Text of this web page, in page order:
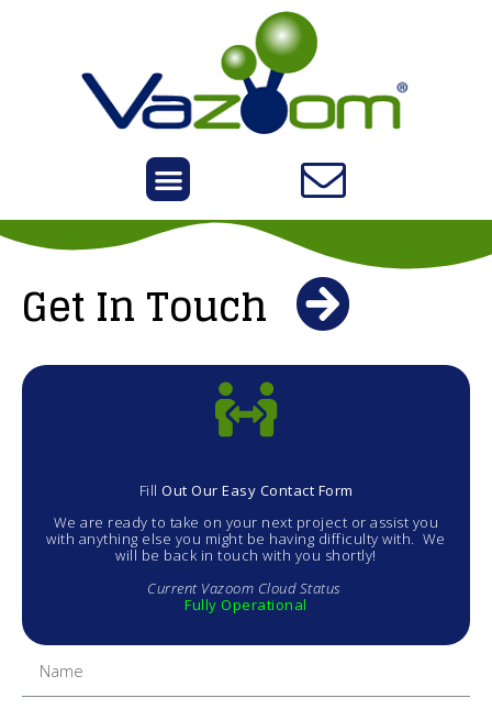
Get In Touch
Fill Out Our Easy Contact Form
We are ready to take on your next project or assist you
with anything else you might be having difficulty with. We
will be back in touch with you shortly!
Current Vazoom Cloud Status
Fully Operational